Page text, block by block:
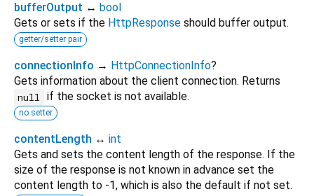
bufferOutput ↔ bool
Gets or sets if the HttpResponse should buffer output.
getter/setter pair
connectionInfo → HttpConnectionInfo?
Gets information about the client connection. Returns
null if the socket is not available.
no setter
contentLength ↔ int
Gets and sets the content length of the response. If the
size of the response is not known in advance set the
content length to -1, which is also the default if not set.